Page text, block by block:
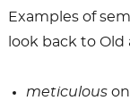
Examples of
look back to
meticulous